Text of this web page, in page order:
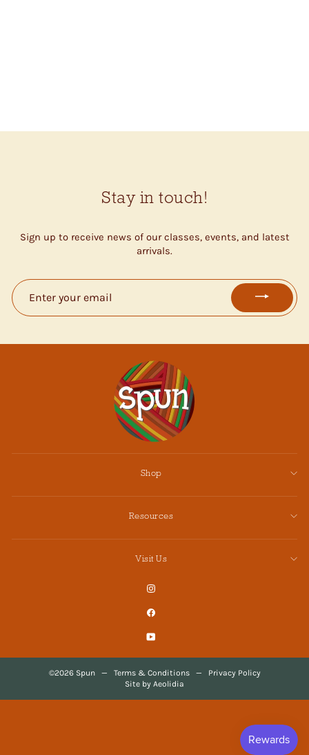
Stay in touch!
Sign up to receive news of our classes, events, and latest
arrivals.
ENTER
YOUR
EMAIL
Shop
Resources
Visit Us
©2026 Spun — Terms & Conditions —
Privacy Policy
Site by Aeolidia